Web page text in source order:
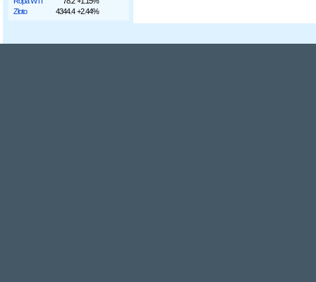
Złoto
4344.4 +2.44%